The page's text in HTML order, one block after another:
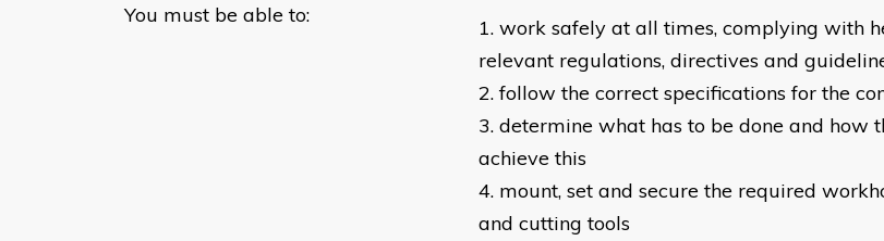
You must be able to:
work safely at all times, complying with
relevant regulations, directives and
follow the correct specifications for the
determine what has to be done and how
achieve this
mount, set and secure the required
and cutting tools